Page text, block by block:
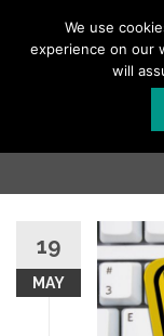
Skip
content
19
MAY
We use
experience on our
will